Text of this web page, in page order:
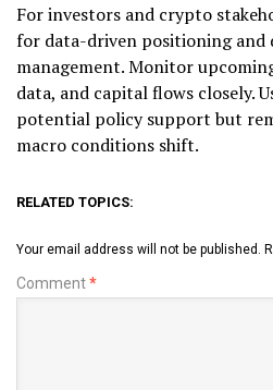
For investors and crypto
for data-driven positioning and
management. Monitor
data, and capital flows closely.
potential policy support but
macro conditions shift.
RELATED TOPICS:
Your email address will not be published.
Comment*